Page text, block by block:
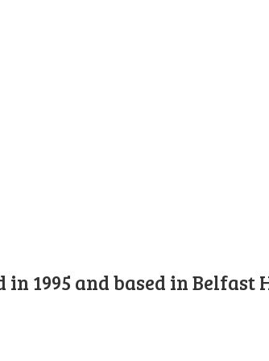
1995 and based in Belfast